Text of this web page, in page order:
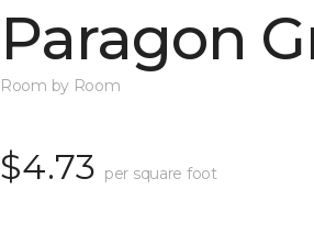
Paragon
Room by Room
$4.73 per square foot